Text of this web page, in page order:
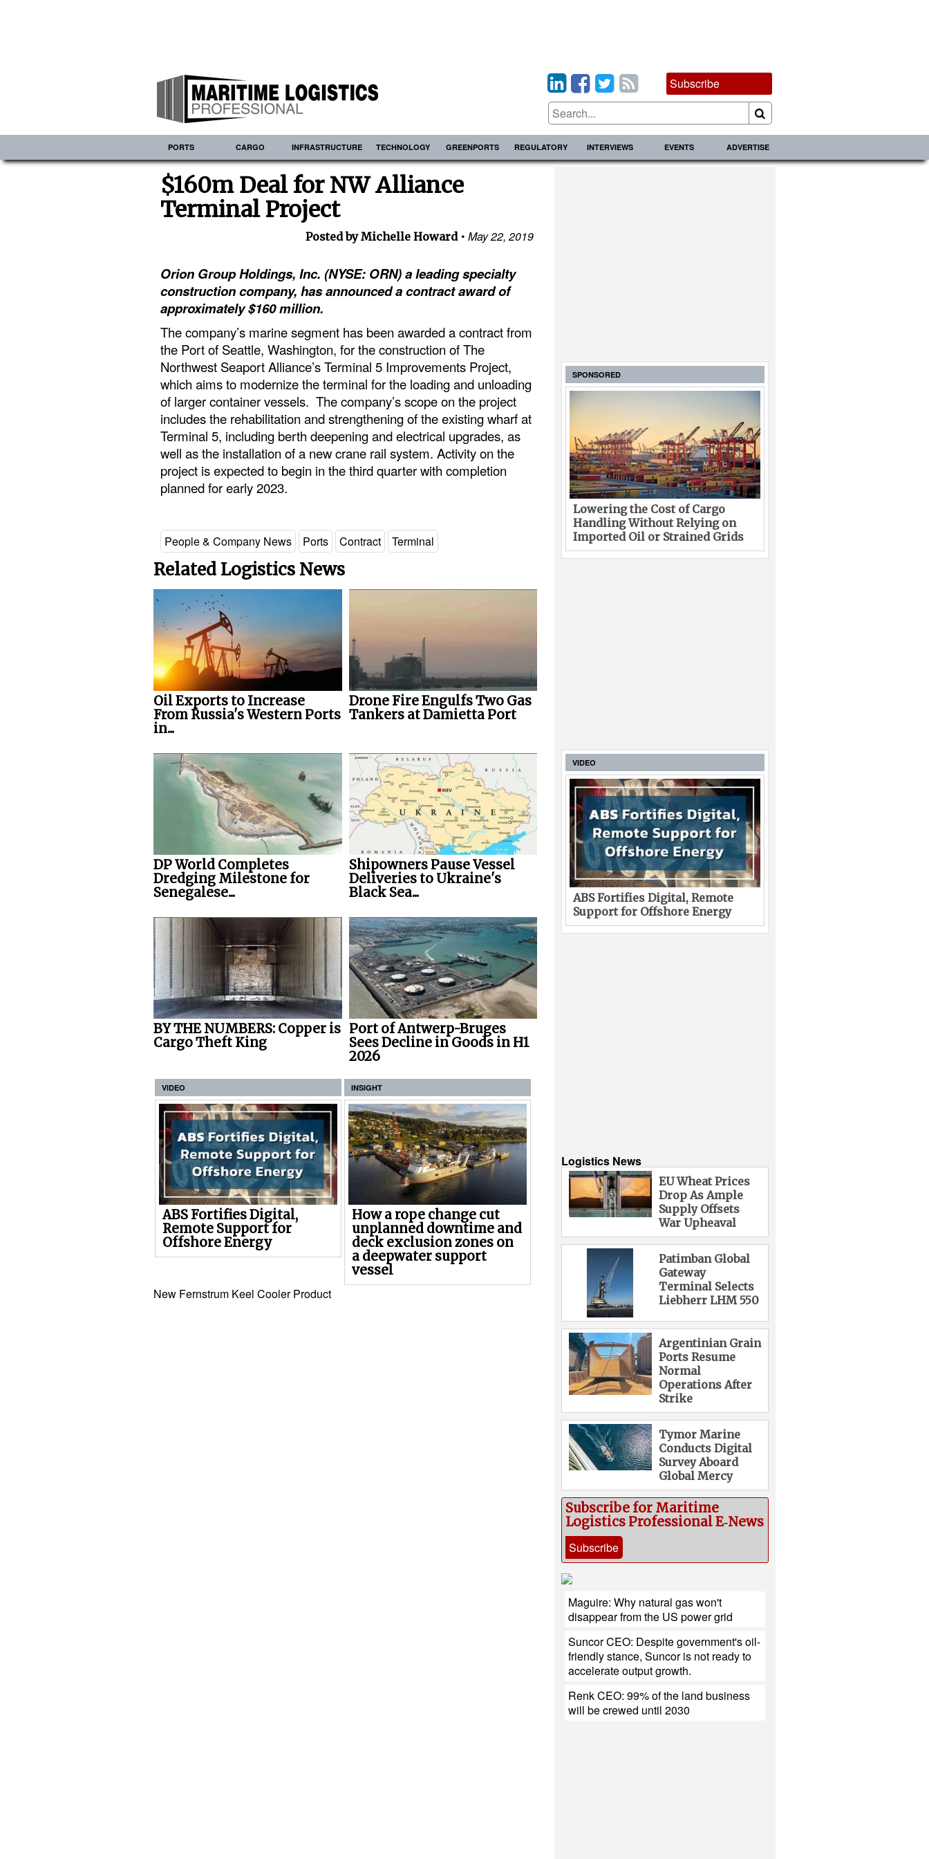
Subscribe
PORTS CARGO INFRASTRUCTURE TECHNOLOGY GREENPORTS REGULATORY INTERVIEWS EVENTS ADVERTISE
$160m Deal for NW Alliance
Terminal Project
Posted by Michelle Howard May 22, 2019
Orion Group Holdings, Inc. (NYSE: ORN) a leading specialty
construction company, has announced a contract award of
approximately $160 million.
The company’s marine segment has been awarded a contract from
the Port of Seattle, Washington, for the construction of The
Northwest Seaport Alliance’s Terminal 5 Improvements Project,
which aims to modernize the terminal for the loading and unloading
of larger container vessels. The company’s scope on the project
includes the rehabilitation and strengthening of the existing wharf at
Terminal 5, including berth deepening and electrical upgrades, as
well as the installation of a new crane rail system. Activity on the
project is expected to begin in the third quarter with completion
planned for early 2023.
People & Company News Ports Contract Terminal
Related Logistics News
Oil Exports to Increase
From Russia's Western Ports
in...
Drone Fire Engulfs Two Gas
Tankers at Damietta Port
DP World Completes
Dredging Milestone for
Senegalese...
Shipowners Pause Vessel
Deliveries to Ukraine's
Black Sea...
BY THE NUMBERS: Copper is
Cargo Theft King
Port of Antwerp-Bruges
Sees Decline in Goods in H1
2026
VIDEO
ABS Fortifies Digital,
Remote Support for
Offshore Energy
INSIGHT
How a rope change cut
unplanned downtime and
deck exclusion zones on
a deepwater support
vessel
New Fernstrum Keel Cooler Product
SPONSORED
Lowering the Cost of Cargo
Handling Without Relying on
Imported Oil or Strained Grids
VIDEO
ABS Fortifies Digital, Remote
Support for Offshore Energy
Logistics News
EU Wheat Prices
Drop As Ample
Supply Offsets
War Upheaval
Patimban Global
Gateway
Terminal Selects
Liebherr LHM 550
Argentinian Grain
Ports Resume
Normal
Operations After
Strike
Tymor Marine
Conducts Digital
Survey Aboard
Global Mercy
Subscribe for Maritime
Logistics Professional E‑News
Subscribe
Maguire: Why natural gas won't
disappear from the US power grid
Suncor CEO: Despite government's oil-
friendly stance, Suncor is not ready to
accelerate output growth.
Renk CEO: 99% of the land business
will be crewed until 2030